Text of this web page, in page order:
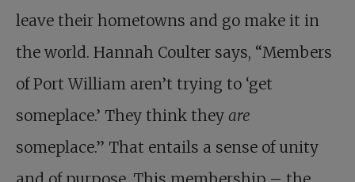
leave their hometowns and go make it in
the world. Hannah Coulter says, “Members
of Port William aren’t trying to ‘get
someplace.’ They think they are
someplace.” That entails a sense of unity